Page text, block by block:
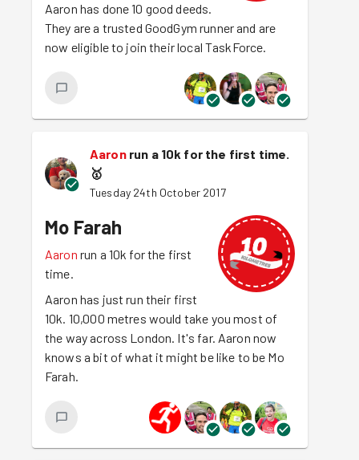
Aaron has done 10 good deeds.
They are a trusted GoodGym runner and are
now eligible to join their local TaskForce.
Aaron run a 10k for the first time.
🥇
Tuesday 24th October 2017
Mo Farah
Aaron run a 10k for the first
time.
Aaron has just run their first
10k. 10,000 metres would take you most of
the way across London. It's far. Aaron now
knows a bit of what it might be like to be Mo
Farah.